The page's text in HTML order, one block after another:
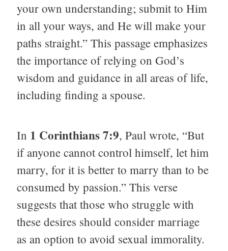
your own understanding; submit to Him
in all your ways, and He will make your
paths straight.” This passage emphasizes
the importance of relying on God’s
wisdom and guidance in all areas of life,
including finding a spouse.
In 1 Corinthians 7:9, Paul wrote, “But
if anyone cannot control himself, let him
marry, for it is better to marry than to be
consumed by passion.” This verse
suggests that those who struggle with
these desires should consider marriage
as an option to avoid sexual immorality.